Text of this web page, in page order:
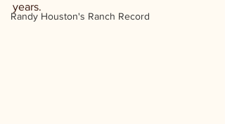
Randy Houston's Ranch Record
years.